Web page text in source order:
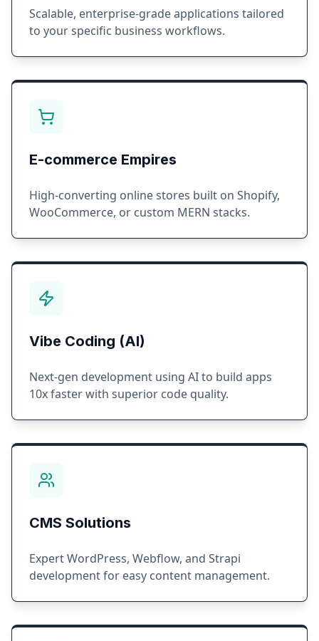
Scalable, enterprise-grade applications tailored
to your specific business workflows.
E-commerce Empires
High-converting online stores built on Shopify,
WooCommerce, or custom MERN stacks.
Vibe Coding (AI)
Next-gen development using AI to build apps
10x faster with superior code quality.
CMS Solutions
Expert WordPress, Webflow, and Strapi
development for easy content management.